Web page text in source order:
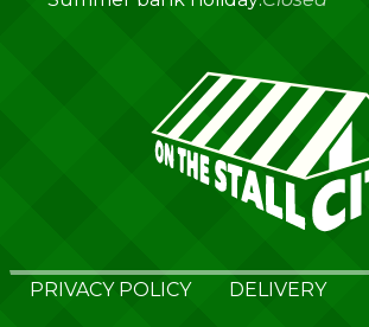
PRIVACY POLICY DELIVERY